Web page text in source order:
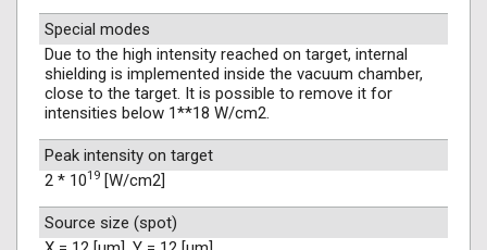
Special modes
Due to the high intensity reached on target, internal
shielding is implemented inside the vacuum chamber,
close to the target. It is possible to remove it for
intensities below 1**18 W/cm2.
Peak intensity on target
2 * 1019 [W/cm2]
Source size (spot)